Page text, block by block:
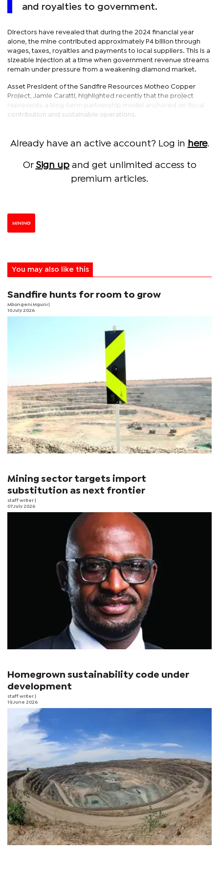
and royalties to government.
Directors have revealed that during the 2024 financial year
alone, the mine contributed approximately P4 billion through
wages, taxes, royalties and payments to local suppliers. This is a
sizeable injection at a time when government revenue streams
remain under pressure from a weakening diamond market.
Asset President of the Sandfire Resources Motheo Copper
Project, Jamie Caratti, highlighted recently that the project
represents a long-term partnership model anchored on fiscal
contribution and sustainable operations.
Already have an active account? Log in here.
Or Sign upand get unlimited access to
premium articles.
MINING
You may also like this
Sandfire hunts for room to grow
Mbongeni Mguni
10 July 2026
Mining sector targets import
substitution as next frontier
staff writer
07 July 2026
Homegrown sustainability code under
development
staff writer
19 June 2026